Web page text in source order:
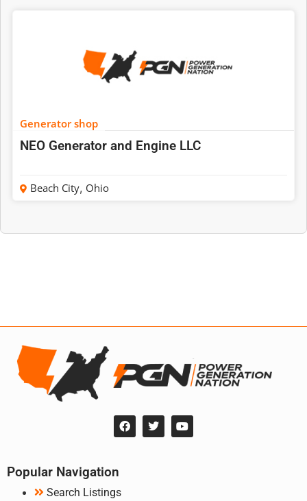
Generator shop
NEO Generator and Engine LLC
Beach City, Ohio
Popular Navigation
Search Listings